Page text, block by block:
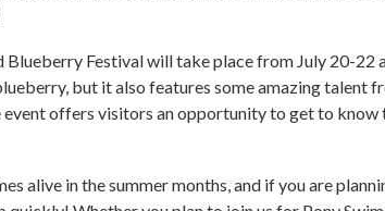
Blueberry Festival will take place from July 20-22
but it also features some amazing talent
event offers visitors an opportunity to get to know
alive in the summer months, and if you are